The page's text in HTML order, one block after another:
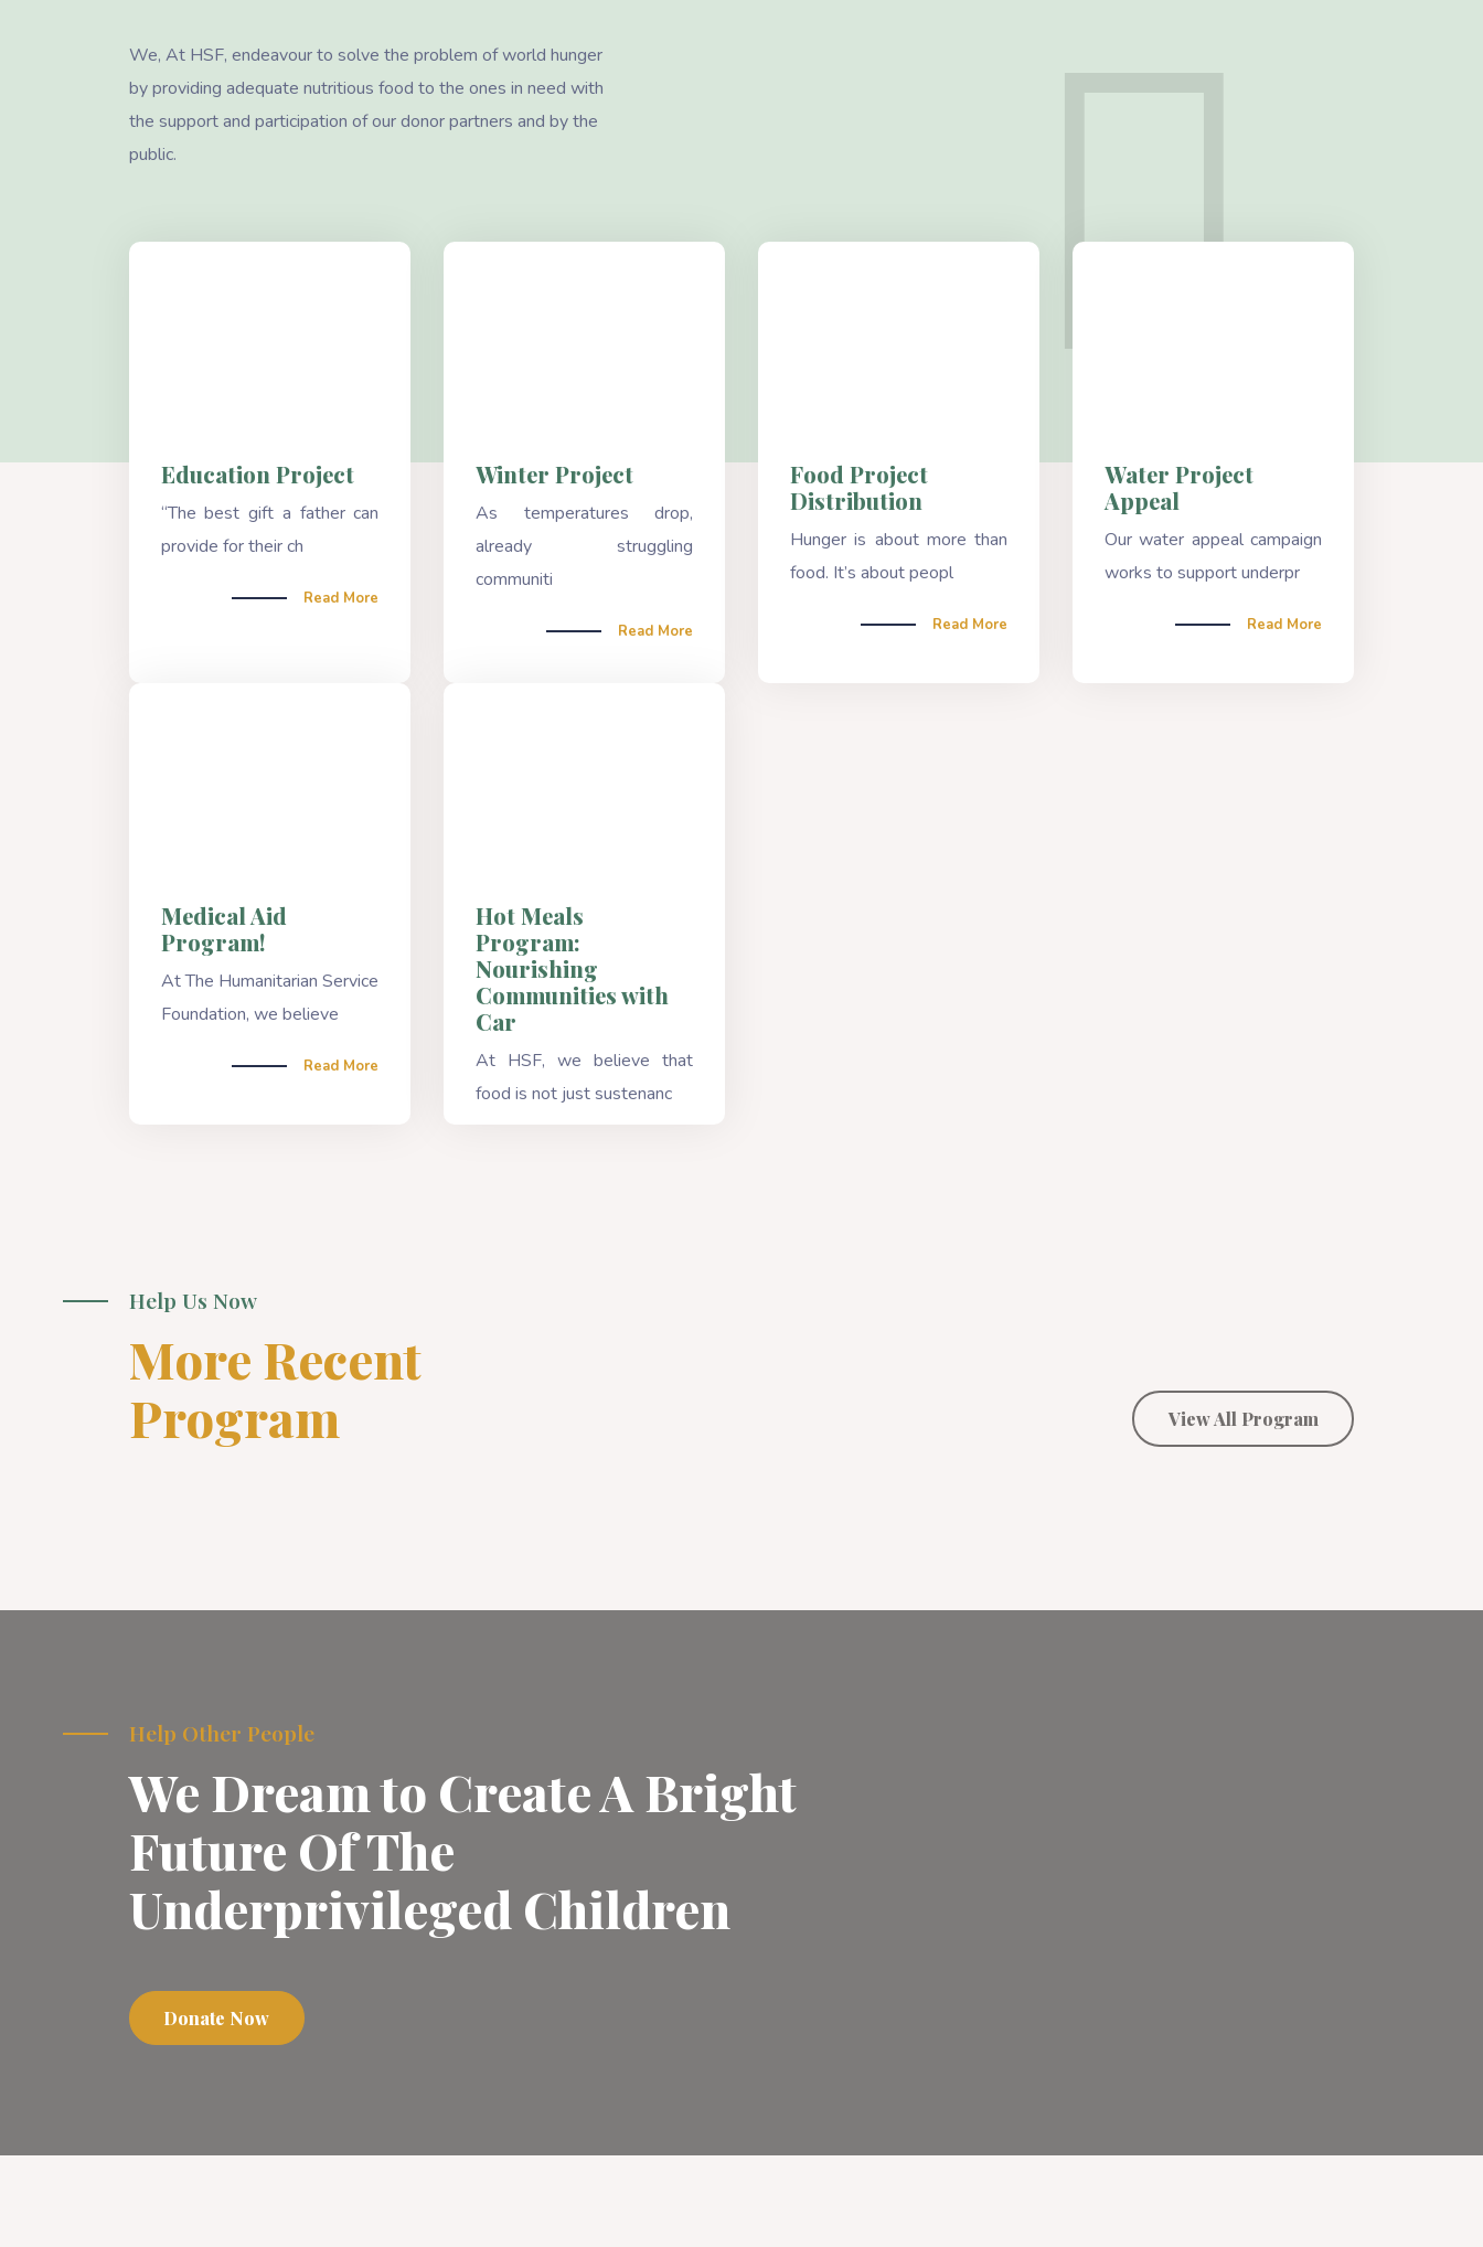
We, At HSF, endeavour to solve the problem of world hunger
by providing adequate nutritious food to the ones in need with
the support and participation of our donor partners and by the
public.
Education Project
“The best gift a father can
provide for their ch
Read More
Winter Project
As temperatures drop,
already struggling
communiti
Read More
Food Project
Distribution
Hunger is about more than
food. It’s about peopl
Read More
Water Project
Appeal
Our water appeal campaign
works to support underpr
Read More
Medical Aid
Program!
At The Humanitarian Service
Foundation, we believe
Read More
Hot Meals
Program:
Nourishing
Communities with
Car
At HSF, we believe that
food is not just sustenanc
Help Us Now
More Recent
Program
View All Program
Help Other People
We Dream to Create A Bright
Future Of The
Underprivileged Children
Donate Now